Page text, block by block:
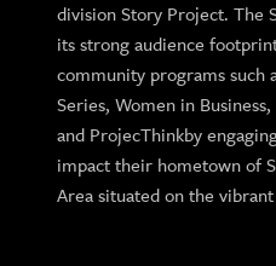
division Story Project. The
its strong audience
community programs such
Series, Women in
and ProjecThinkby
impact their hometown of
Area situated on the